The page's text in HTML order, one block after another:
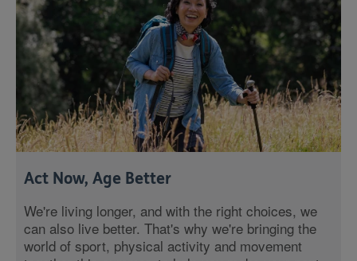
Act Now, Age Better
We're living longer, and with the right choices, we
can also live better. That's why we're bringing the
world of sport, physical activity and movement